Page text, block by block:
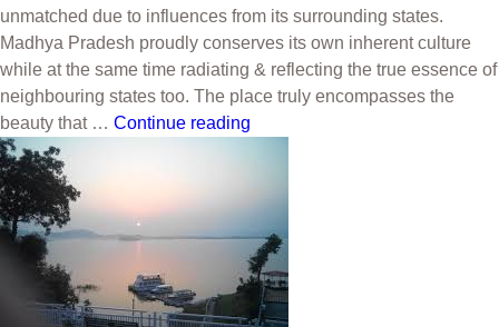
unmatched due to influences from its surrounding states.
Madhya Pradesh proudly conserves its own inherent culture
while at the same time radiating & reflecting the true essence of
neighbouring states too. The place truly encompasses the
beauty that … Continue reading